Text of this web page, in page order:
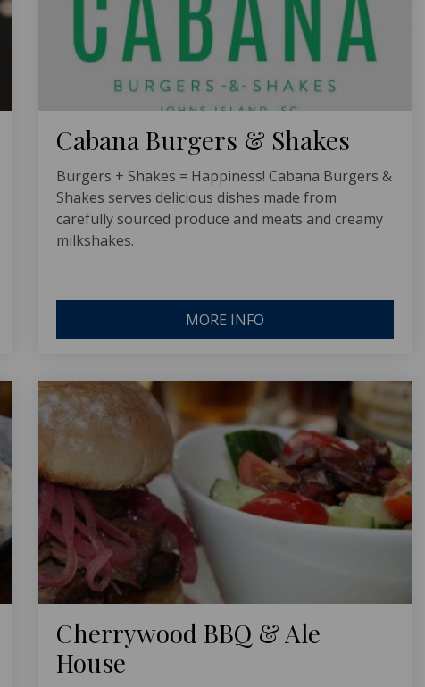
Cabana Burgers & Shakes
Burgers + Shakes = Happiness! Cabana Burgers &
Shakes serves delicious dishes made from
carefully sourced produce and meats and creamy
milkshakes.
MORE INFO
Cherrywood BBQ & Ale
House